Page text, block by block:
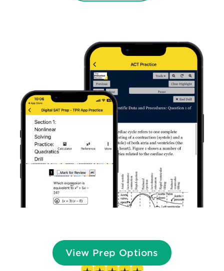
View Prep Options